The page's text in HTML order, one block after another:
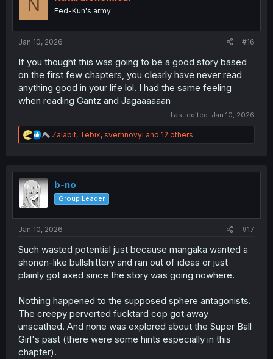
n
N Fed-Kun's army
Jan 10, 2026 #16
If you thought this was going to be a good story based
on the first few chapters, you clearly have never read
anything good in your life lol. I had the same feeling
when reading Gantz and Jagaaaaaan
Last edited: Jan 10, 2026
R
e
t
o
n
Zalabit, Tebix, sverhnovyi and 12 others
b-no
Group Leader
Jan 10, 2026 #17
Such wasted potential just because mangaka wanted a
shonen-like bullshittery and ran out of ideas or just
plainly got axed since the story was going nowhere.
Nothing happened to the supposed sphere antagonists.
The creepy perverted fucktard cop got away
unscathed. And none was explored about the Super Ball
Girl's past (there were some hints especially in this
chapter).